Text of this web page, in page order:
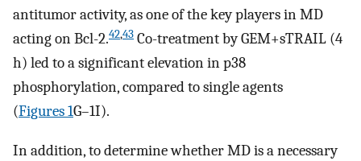
antitumor activity, as one of the key players in MD
acting on Bcl-2.42,43 Co-treatment by GEM+sTRAIL (4
h) led to a significant elevation in p38
phosphorylation, compared to single agents
(Figures 1G–1I).
In addition, to determine whether MD is a necessary